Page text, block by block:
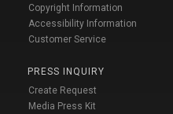
Copyright Information
Accessibility Information
Customer Service
PRESS INQUIRY
Create Request
Media Press Kit